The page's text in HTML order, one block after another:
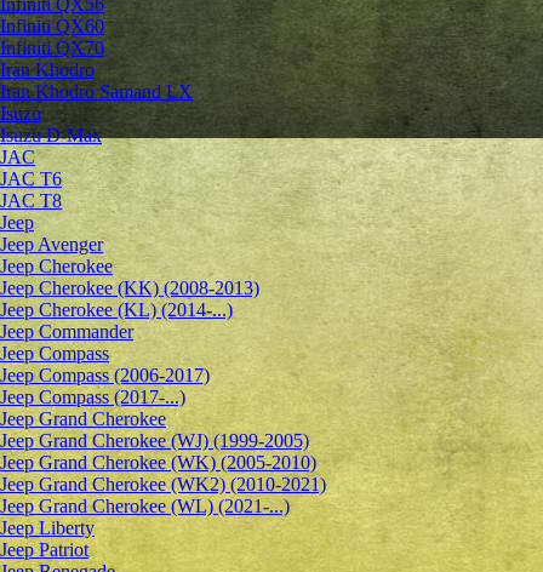
Infiniti QX56
Infiniti QX60
Infiniti QX70
Iran Khodro
Iran Khodro Samand LX
Isuzu
Isuzu D-Max
JAC
JAC T6
JAC T8
Jeep
Jeep Avenger
Jeep Cherokee
Jeep Cherokee (KK) (2008-2013)
Jeep Cherokee (KL) (2014-...)
Jeep Commander
Jeep Compass
Jeep Compass (2006-2017)
Jeep Compass (2017-...)
Jeep Grand Cherokee
Jeep Grand Cherokee (WJ) (1999-2005)
Jeep Grand Cherokee (WK) (2005-2010)
Jeep Grand Cherokee (WK2) (2010-2021)
Jeep Grand Cherokee (WL) (2021-...)
Jeep Liberty
Jeep Patriot